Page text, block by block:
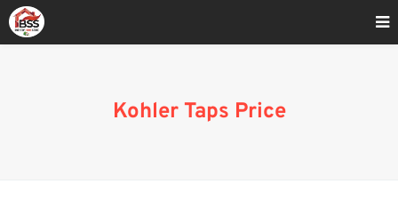
Kohler Taps Price